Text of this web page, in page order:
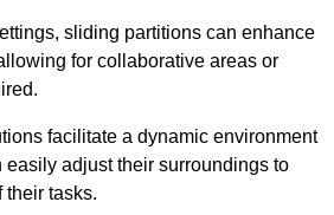
sliding partitions can enhance
for collaborative areas or
facilitate a dynamic environment
adjust their surroundings to
their tasks.